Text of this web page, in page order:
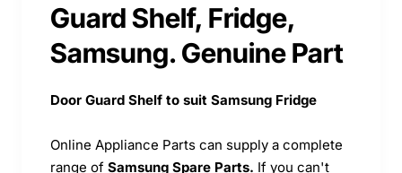
Guard Shelf, Fridge,
Samsung. Genuine Part
Door Guard Shelf to suit Samsung Fridge
Online Appliance Parts can supply a complete
range of Samsung Spare Parts. If you can't